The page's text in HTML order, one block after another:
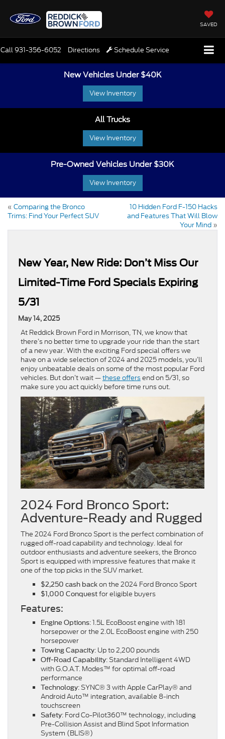
SAVED
Call931-356-6052 Directions Schedule Service
New Vehicles Under $40K
View Inventory
All Trucks
View Inventory
Pre-Owned Vehicles Under $30K
View Inventory
« Comparing the Bronco
Trims: Find Your Perfect SUV
10 Hidden Ford F-150 Hacks
and Features That Will Blow
Your Mind »
New Year, New Ride: Don’t Miss Our
Limited-Time Ford Specials Expiring
5/31
May 14, 2025
At Reddick Brown Ford in Morrison, TN, we know that
there’s no better time to upgrade your ride than the start
of a new year. With the exciting Ford special offers we
have on a wide selection of 2024 and 2025 models, you’ll
enjoy unbeatable deals on some of the most popular Ford
vehicles. But don’t wait —these offersend on 5/31, so
make sure you act quickly before time runs out.
2024 Ford Bronco Sport:
Adventure-Ready and Rugged
The 2024 Ford Bronco Sport is the perfect combination of
rugged off-road capability and technology. Ideal for
outdoor enthusiasts and adventure seekers, the Bronco
Sport is equipped with impressive features that make it
one of the top picks in the SUV market.
$2,250 cash back on the 2024 Ford Bronco Sport
$1,000 Conquest for eligible buyers
Features:
Engine Options: 1.5L EcoBoost engine with 181
horsepower or the 2.0L EcoBoost engine with 250
horsepower
Towing Capacity: Up to 2,200 pounds
Off-Road Capability: Standard Intelligent 4WD
with G.O.A.T. Modes™ for optimal off-road
performance
Technology: SYNC® 3 with Apple CarPlay® and
Android Auto™ integration, available 8-inch
touchscreen
Safety: Ford Co-Pilot360™ technology, including
Pre-Collision Assist and Blind Spot Information
System (BLIS®)